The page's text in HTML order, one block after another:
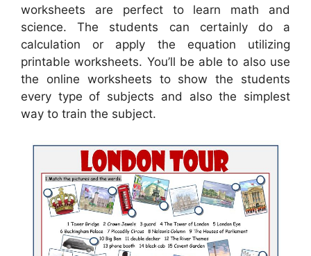
worksheets are perfect to learn math and
science. The students can certainly do a
calculation or apply the equation utilizing
printable worksheets. You’ll be able to also use
the online worksheets to show the students
every type of subjects and also the simplest
way to train the subject.